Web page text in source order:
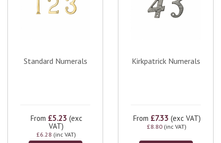
Standard Numerals
From £5.23 (exc
VAT)
£6.28 (inc VAT)
Kirkpatrick Numerals
From £7.33 (exc VAT)
£8.80 (inc VAT)